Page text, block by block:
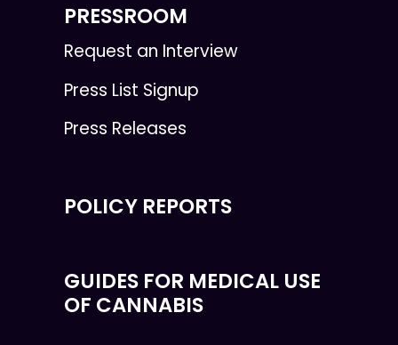
PRESSROOM
Request an Interview
Press List Signup
Press Releases
POLICY REPORTS
GUIDES FOR MEDICAL USE
OF CANNABIS